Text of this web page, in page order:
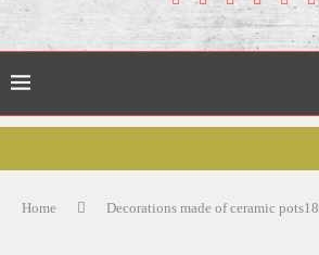
Home Decorations made of ceramic pots18